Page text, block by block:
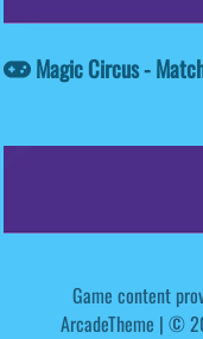
Magic Circus -
Game content
ArcadeTheme | ©